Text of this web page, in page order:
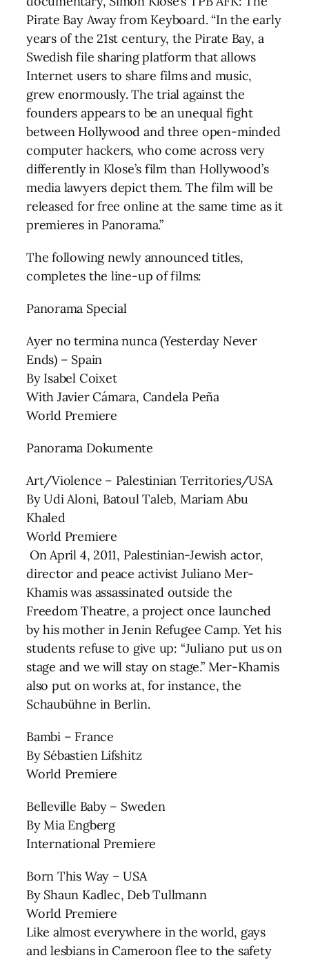
Pirate Bay Away from Keyboard. “In the early
years of the 21st century, the Pirate Bay, a
Swedish file sharing platform that allows
Internet users to share films and music,
grew enormously. The trial against the
founders appears to be an unequal fight
between Hollywood and three open-minded
computer hackers, who come across very
differently in Klose’s film than Hollywood’s
media lawyers depict them. The film will be
released for free online at the same time as it
premieres in Panorama.”
The following newly announced titles,
completes the line-up of films:
Panorama Special
Ayer no termina nunca (Yesterday Never
Ends) – Spain
By Isabel Coixet
With Javier Cámara, Candela Peña
World Premiere
Panorama Dokumente
Art/Violence – Palestinian Territories/USA
By Udi Aloni, Batoul Taleb, Mariam Abu
Khaled
World Premiere
On April 4, 2011, Palestinian-Jewish actor,
director and peace activist Juliano Mer-
Khamis was assassinated outside the
Freedom Theatre, a project once launched
by his mother in Jenin Refugee Camp. Yet his
students refuse to give up: “Juliano put us on
stage and we will stay on stage.” Mer-Khamis
also put on works at, for instance, the
Schaubühne in Berlin.
Bambi – France
By Sébastien Lifshitz
World Premiere
Belleville Baby – Sweden
By Mia Engberg
International Premiere
Born This Way – USA
By Shaun Kadlec, Deb Tullmann
World Premiere
Like almost everywhere in the world, gays
and lesbians in Cameroon flee to the safety